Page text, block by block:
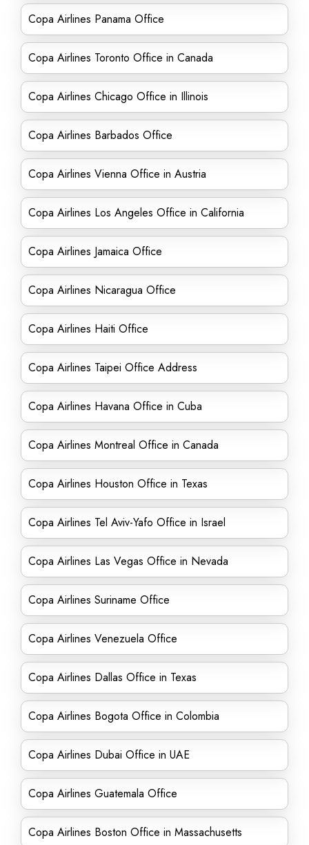
Copa Airlines Panama Office
Copa Airlines Toronto Office in Canada
Copa Airlines Chicago Office in Illinois
Copa Airlines Barbados Office
Copa Airlines Vienna Office in Austria
Copa Airlines Los Angeles Office in California
Copa Airlines Jamaica Office
Copa Airlines Nicaragua Office
Copa Airlines Haiti Office
Copa Airlines Taipei Office Address
Copa Airlines Havana Office in Cuba
Copa Airlines Montreal Office in Canada
Copa Airlines Houston Office in Texas
Copa Airlines Tel Aviv-Yafo Office in Israel
Copa Airlines Las Vegas Office in Nevada
Copa Airlines Suriname Office
Copa Airlines Venezuela Office
Copa Airlines Dallas Office in Texas
Copa Airlines Bogota Office in Colombia
Copa Airlines Dubai Office in UAE
Copa Airlines Guatemala Office
Copa Airlines Boston Office in Massachusetts